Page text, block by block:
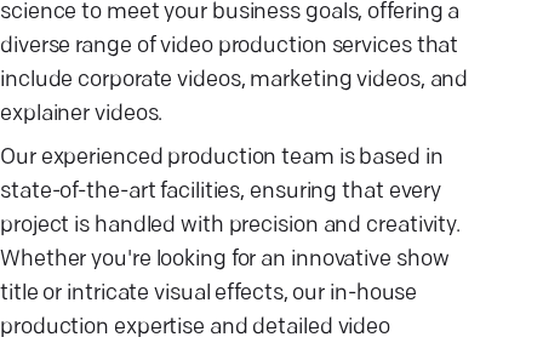
science to meet your business goals, offering a
diverse range of video production services that
include corporate videos, marketing videos, and
explainer videos.
Our experienced production team is based in
state-of-the-art facilities, ensuring that every
project is handled with precision and creativity.
Whether you're looking for an innovative show
title or intricate visual effects, our in-house
production expertise and detailed video